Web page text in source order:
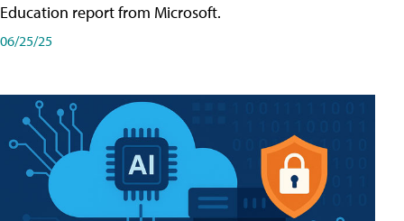
Education report from Microsoft.
06/25/25